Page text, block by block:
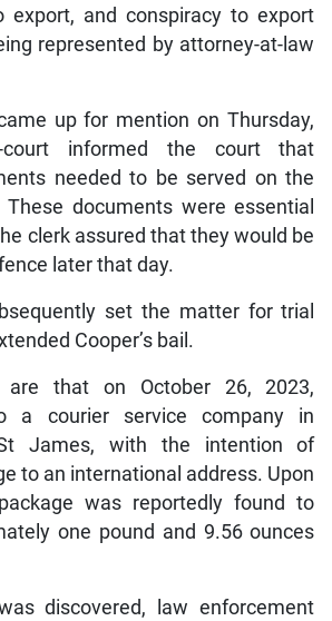
export, and conspiracy to export
represented by attorney-at-law
up for mention on Thursday,
court informed the court that
needed to be served on the
documents were essential
clerk assured that they would be
later that day.
set the matter for trial
Cooper’s bail.
are that on October 26, 2023,
a courier service company in
James, with the intention of
to an international address. Upon
was reportedly found to
one pound and 9.56 ounces
discovered, law enforcement